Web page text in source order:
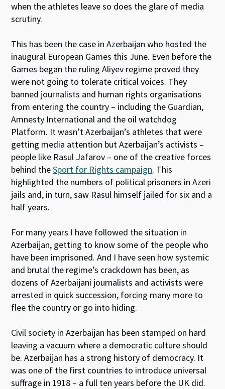
when the athletes leave so does the glare of media
scrutiny.
This has been the case in Azerbaijan who hosted the
inaugural European Games this June. Even before the
Games began the ruling Aliyev regime proved they
were not going to tolerate critical voices. They
banned journalists and human rights organisations
from entering the country – including the Guardian,
Amnesty International and the oil watchdog
Platform. It wasn’t Azerbaijan’s athletes that were
getting media attention but Azerbaijan’s activists –
people like Rasul Jafarov – one of the creative forces
behind theSport for Rights campaign. This
highlighted the numbers of political prisoners in Azeri
jails and, in turn, saw Rasul himself jailed for six and a
half years.
For many years I have followed the situation in
Azerbaijan, getting to know some of the people who
have been imprisoned. And I have seen how systemic
and brutal the regime’s crackdown has been, as
dozens of Azerbaijani journalists and activists were
arrested in quick succession, forcing many more to
flee the country or go into hiding.
Civil society in Azerbaijan has been stamped on hard
leaving a vacuum where a democratic culture should
be. Azerbaijan has a strong history of democracy. It
was one of the first countries to introduce universal
suffrage in 1918 – a full ten years before the UK did.